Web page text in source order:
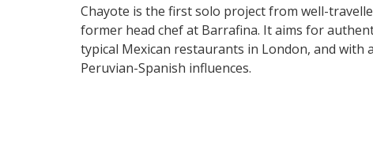
Chayote is the first solo project from well-
former head chef at Barrafina. It aims for
typical Mexican restaurants in London, and with
Peruvian-Spanish influences.